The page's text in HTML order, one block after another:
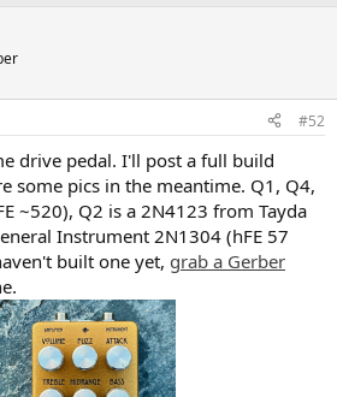
#52
drive pedal. I'll post a full build
some pics in the meantime. Q1, Q4,
~520), Q2 is a 2N4123 from Tayda
Instrument 2N1304 (hFE 57
built one yet, grab a Gerber